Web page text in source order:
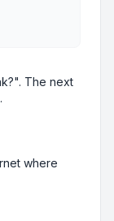
The next
where